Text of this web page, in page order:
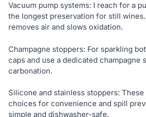
Vacuum pump systems: I reach for a
the longest preservation for still
removes air and slows oxidation.
Champagne stoppers: For sparkling
caps and use a dedicated champagne
carbonation.
Silicone and stainless stoppers:
choices for convenience and spill
simple and dishwasher-safe.